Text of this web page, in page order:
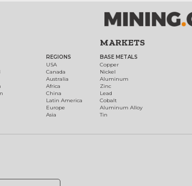
REGIONS
USA
Canada
Australia
Africa
China
Latin America
Europe
Asia
MARKETS
BASE METALS
Copper
Nickel
Aluminum
Zinc
Lead
Cobalt
Aluminum Alloy
Tin